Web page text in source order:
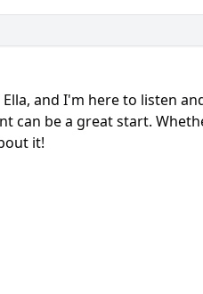
and I'm here to listen
can be a great start.
it!